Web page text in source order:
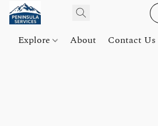
Explore About Contact Us